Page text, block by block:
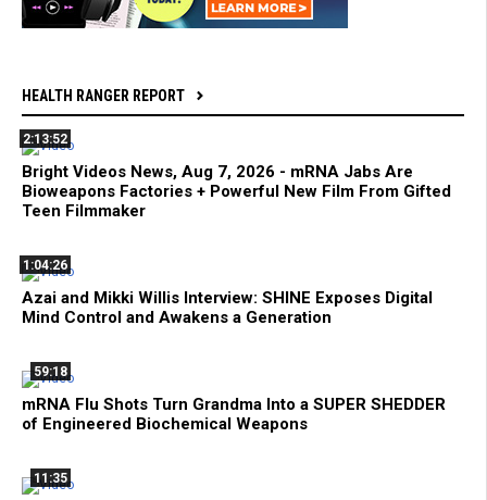
HEALTH RANGER REPORT
2:13:52
Bright Videos News, Aug 7, 2026 - mRNA Jabs Are
Bioweapons Factories + Powerful New Film From Gifted
Teen Filmmaker
1:04:26
Azai and Mikki Willis Interview: SHINE Exposes Digital
Mind Control and Awakens a Generation
59:18
mRNA Flu Shots Turn Grandma Into a SUPER SHEDDER
of Engineered Biochemical Weapons
11:35